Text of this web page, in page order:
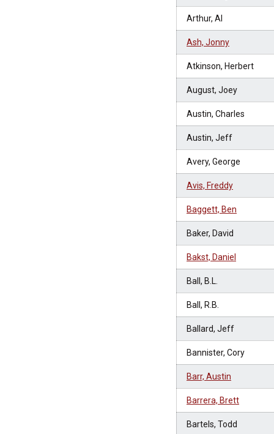
Arthur, Al
Ash, Jonny
Atkinson, Herbert
August, Joey
Austin, Charles
Austin, Jeff
Avery, George
Avis, Freddy
Baggett, Ben
Baker, David
Bakst, Daniel
Ball, B.L.
Ball, R.B.
Ballard, Jeff
Bannister, Cory
Barr, Austin
Barrera, Brett
Bartels, Todd